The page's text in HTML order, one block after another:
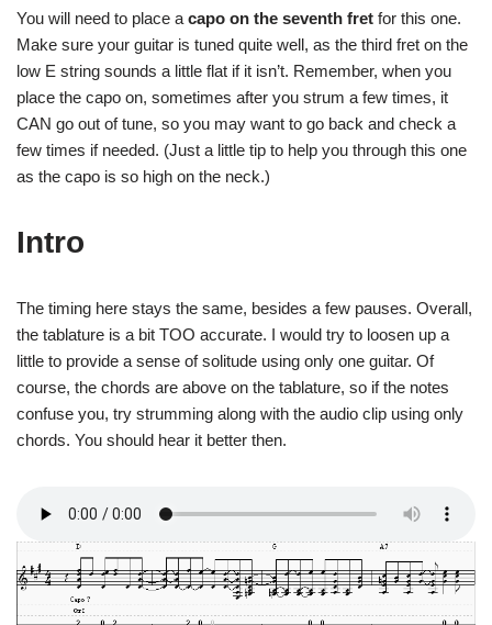
You will need to place a capo on the seventh fret for this one.
Make sure your guitar is tuned quite well, as the third fret on the
low E string sounds a little flat if it isn’t. Remember, when you
place the capo on, sometimes after you strum a few times, it
CAN go out of tune, so you may want to go back and check a
few times if needed. (Just a little tip to help you through this one
as the capo is so high on the neck.)
Intro
The timing here stays the same, besides a few pauses. Overall,
the tablature is a bit TOO accurate. I would try to loosen up a
little to provide a sense of solitude using only one guitar. Of
course, the chords are above on the tablature, so if the notes
confuse you, try strumming along with the audio clip using only
chords. You should hear it better then.